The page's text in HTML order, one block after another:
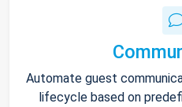
Automate guest
lifecycle based on